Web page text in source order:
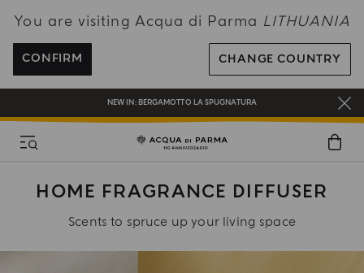
You are visiting Acqua di Parma LITHUANIA
CONFIRM CHANGE COUNTRY
ENJOY COMPLIMENTARY DELIVERY ON ALL ORDERS OVER 120€
REGISTER AND ENJOY A WORLD OF BENEFITS
COMPLIMENTARY GIFT ON ALL ORDERS OVER 180€
NEW IN: BERGAMOTTO LA SPUGNATURA
HOME FRAGRANCE DIFFUSER
Scents to spruce up your living space